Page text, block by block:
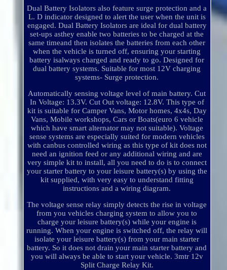
Dual Battery Isolators also feature surge protection and a
L. D indicator designed to alert the user when the unit is
engaged. Dual Battery Isolators are ideal for dual battery
set-ups asthey enable two batteries to be charged at the
same timeand then isolates the batteries from each other
when the vehicle is turned off, ensuring your starting
battery isalways charged and ready to go. Designed for
dual battery systems. Suitable for most 12V charging
systems- Surge protection.
Automatically sensing voltage level of main battery. Cut
In Voltage: 13.3V. Cut Out voltage: 12.8V. This type of
kit is suitable for Camper Vans, Motor homes, 4x4s, Day
Vans, Mobile workshops, Cars or Boats(euro 6 vehicle
which have smart alternator may not suitable). Voltage
sense systems are especially suited for modern vehicles
with canbus controlled wiring as this type of kit does not
need an ignition feed or any additional wiring and are
very simple kit to install, all you need to do is to connect
your starter battery to your leisure battery(s) by using the
kit supplied, with very easy to understand fitting
instructions and a wiring diagram.
The voltage sense relay simply detects the rise in voltage
from you vehicles charging system to allow you to
charge your leisure battery(s) while your engine is
running. When your engine is switched off, the relay will
isolate your leisure battery(s) from your main starter
battery. So it does not drain your main starter battery and
you will always be able to start your vehicle. 3mtr 12v
Split Charge Relay Kit.